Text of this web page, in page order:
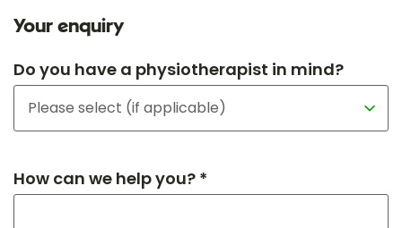
Your enquiry
Do you have a physiotherapist in mind?
How can we help you? *